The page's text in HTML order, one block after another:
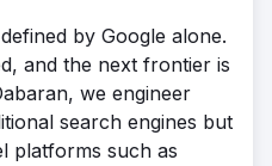
by Google alone.
and the next frontier is
we engineer
search engines but
platforms such as